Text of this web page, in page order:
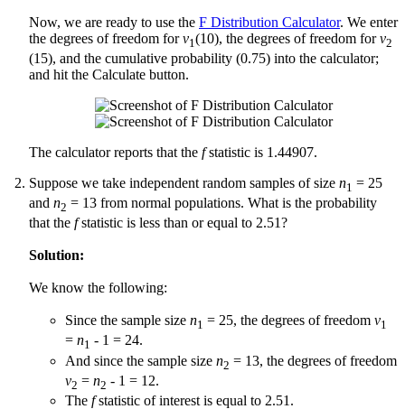
Now, we are ready to use the F Distribution Calculator. We enter
the degrees of freedom forv1 (10), the degrees of freedom forv2
(15), and the cumulative probability (0.75) into the calculator;
and hit the Calculate button.
The calculator reports that the fstatistic is 1.44907.
Suppose we take independent random samples of size n1 = 25
and n2 = 13 from normal populations. What is the probability
that the fstatistic is less than or equal to 2.51?
Solution:
We know the following:
Since the sample size n1 = 25, the degrees of freedom v1
= n1 - 1 = 24.
And since the sample size n2 = 13, the degrees of freedom
v2 = n2 - 1 = 12.
The fstatistic of interest is equal to 2.51.